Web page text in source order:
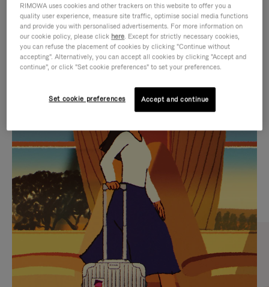
IS
PLAYED,
PLEASE
PRESS
TO
PAUSE
IT
IS
MUTED,
PLEASE
PRESS
TO
UNMUTE
IT
CURATED GIFT SELECTIONS
Find the perfect companion
for every journey
RIMOWA uses cookies and other trackers on this website to offer you a
quality user experience, measure site traffic, optimise social media functions
and provide you with personalised advertisements. For more information on
our cookie policy, please click here. Except for strictly necessary cookies,
you can refuse the placement of cookies by clicking "Continue without
accepting". Alternatively, you can accept all cookies by clicking "Accept and
continue", or click "Set cookie preferences" to set your preferences.
Set cookie preferences Accept and continue